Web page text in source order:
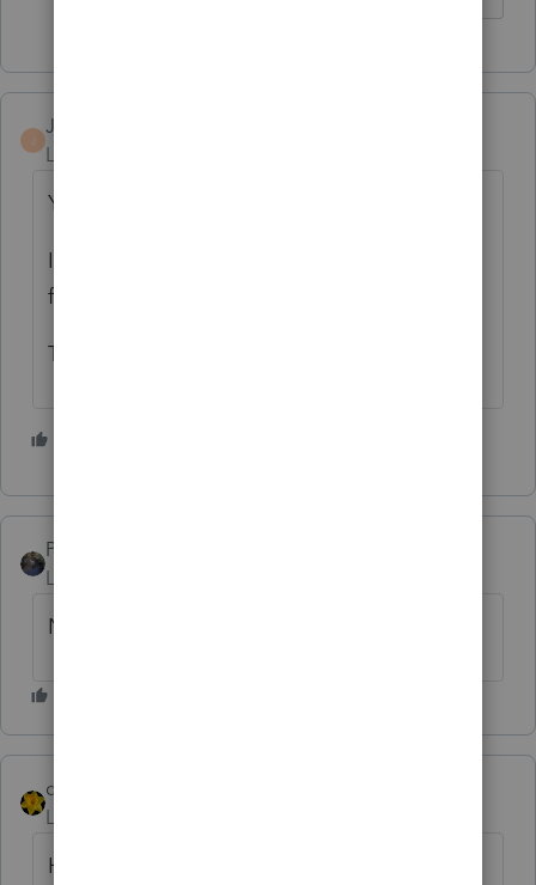
Jennifer McCracken
Level 3
Yes, and my clients are blaming me.
I also have had a few get extra money back
from 2020 this past week.
The IRS is making us all look bad.
PATAX
Level 12
No
dkh
Level 15
Haven't had any calls yet.